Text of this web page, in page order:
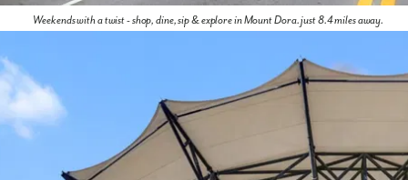
Weekends with a twist - shop, dine, sip & explore in Mount Dora. just 8.4 miles away.